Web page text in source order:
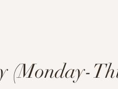
(Monday-